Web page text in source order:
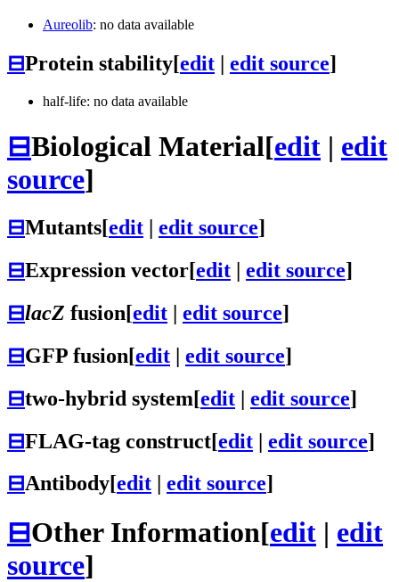
Aureolib: no data available
⊟Protein stability[edit edit source]
half-life: no data available
⊟Biological Material[edit | edit
source]
⊟Mutants[edit | edit source]
⊟Expression vector[edit | edit source]
⊟lacZ fusion[edit | edit source]
⊟GFP fusion[edit | edit source]
⊟two-hybrid system[edit | edit source]
⊟FLAG-tag construct[edit | edit source]
⊟Antibody[edit edit source]
⊟Other Information[edit | edit
source]